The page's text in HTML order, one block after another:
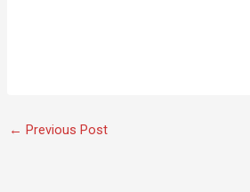
← Previous Post